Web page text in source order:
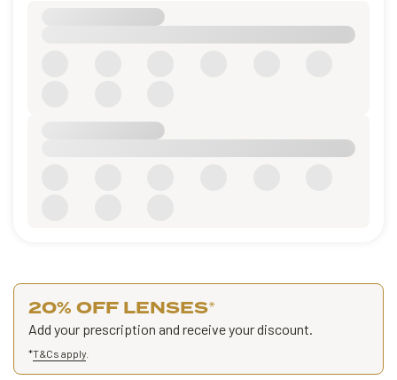
20% OFF LENSES*
Add your prescription and receive your discount.
*T&Cs apply